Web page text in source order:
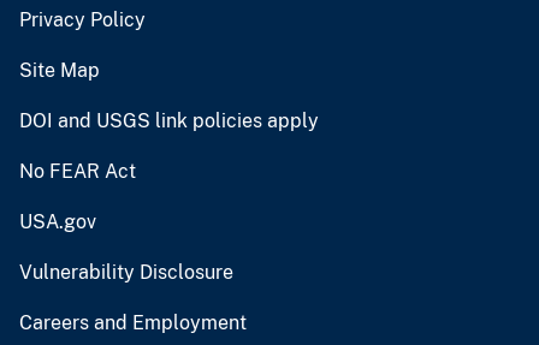
Privacy Policy
Site Map
DOI and USGS link policies apply
No FEAR Act
USA.gov
Vulnerability Disclosure
Careers and Employment